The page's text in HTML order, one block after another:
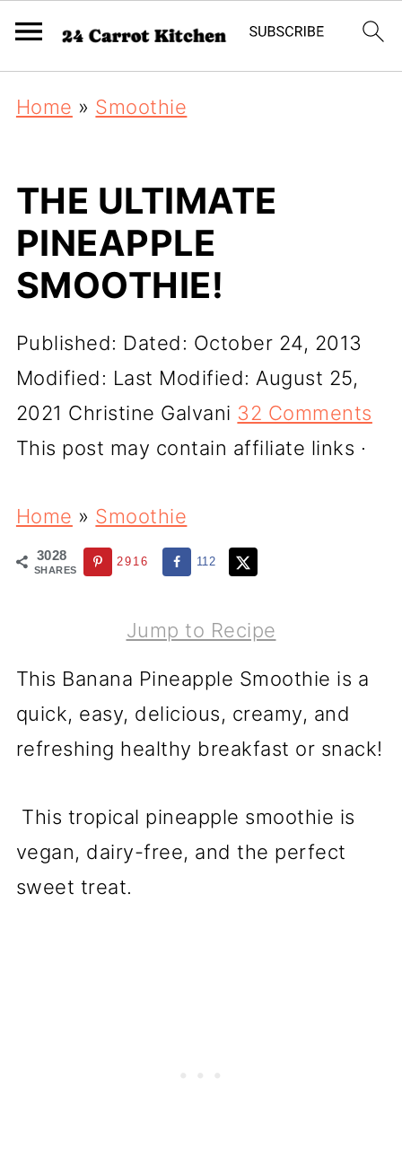
Home » Smoothie
THE ULTIMATE
PINEAPPLE
SMOOTHIE!
Published: Dated: October 24, 2013
Modified: Last Modified: August 25,
2021 Christine Galvani 32 Comments
This post may contain affiliate links ·
Home » Smoothie
3028
SHARES
2916 112
Jump to Recipe
This Banana Pineapple Smoothie is a
quick, easy, delicious, creamy, and
refreshing healthy breakfast or snack!
This tropical pineapple smoothie is
vegan, dairy-free, and the perfect
sweet treat.